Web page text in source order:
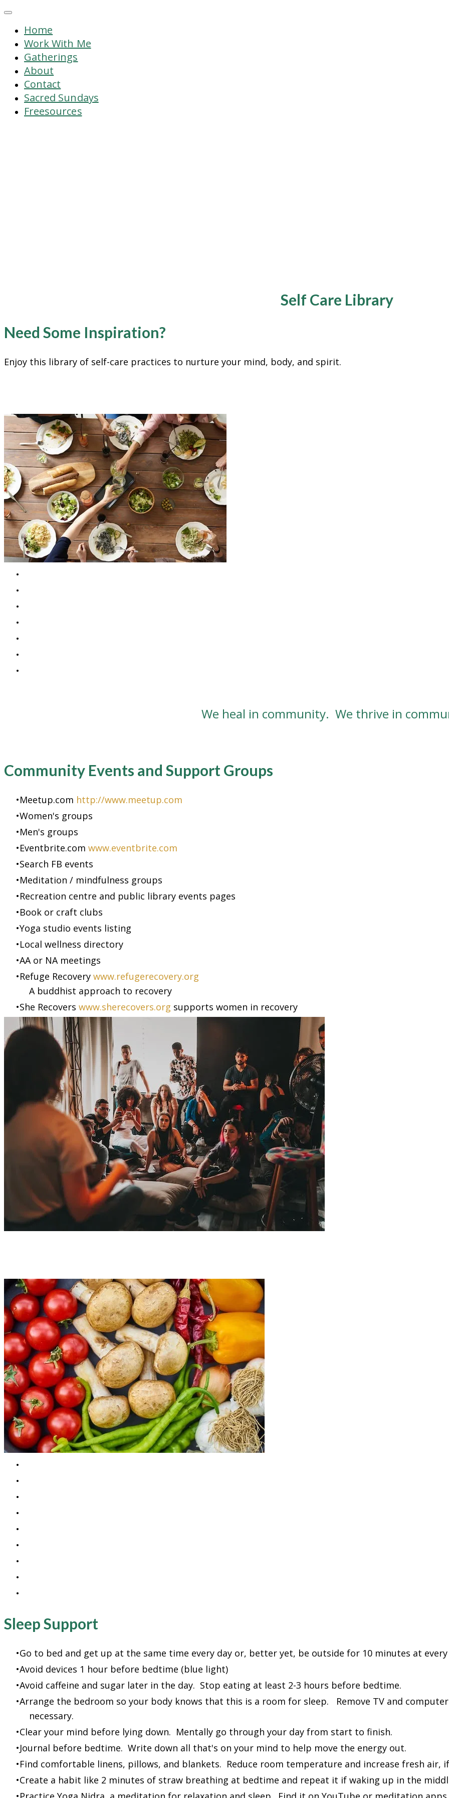
Home
Work With Me
Gatherings
About
Contact
Sacred Sundays
Freesources
Self Care Library
Need Some Inspiration?
Enjoy this library of self-care practices to nurture your mind, body, and spirit.
We heal in community. We thrive in
Community Events and Support Groups
Meetup.com http://www.meetup.com
Women's groups
Men's groups
Eventbrite.com www.eventbrite.com
Search FB events
Meditation / mindfulness groups
Recreation centre and public library events pages
Book or craft clubs
Yoga studio events listing
Local wellness directory
AA or NA meetings
Refuge Recovery www.refugerecovery.org
A buddhist approach to recovery
She Recovers www.sherecovers.org supports women in recovery
Sleep Support
Go to bed and get up at the same time every day or, better yet, be outside for 10 minutes at
Avoid devices 1 hour before bedtime (blue light)
Avoid caffeine and sugar later in the day. Stop eating at least 2-3 hours before bedtime.
Arrange the bedroom so your body knows that this is a room for sleep. Remove TV and
necessary.
Clear your mind before lying down. Mentally go through your day from start to finish.
Journal before bedtime. Write down all that's on your mind to help move the energy out.
Find comfortable linens, pillows, and blankets. Reduce room temperature and increase fresh air,
Create a habit like 2 minutes of straw breathing at bedtime and repeat it if waking up in the